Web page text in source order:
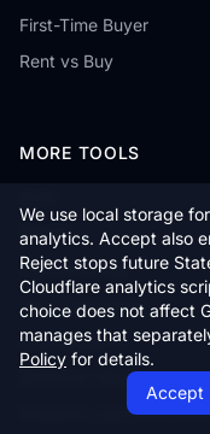
We use local storage
analytics. Accept also
Reject stops future
Cloudflare analytics
choice does not affect
manages that
Policy for details.
Accept
First-Time Buyer
Rent vs Buy
MORE TOOLS
Health
Cost of Living
Tax Comparison
Child Support
Minimum Wage
Student Loans & FAFSA